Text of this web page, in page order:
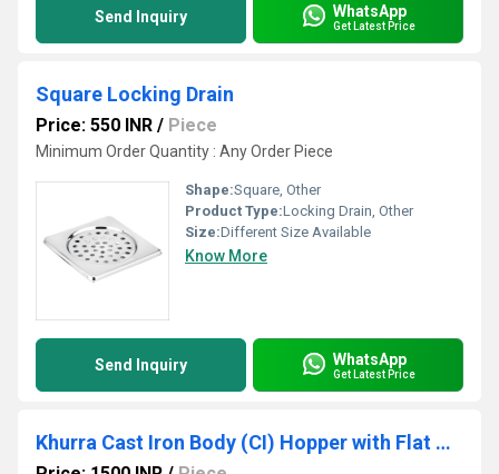
Send Inquiry WhatsApp
Get Latest Price
Square Locking Drain
Price: 550 INR / Piece
Minimum Order Quantity : Any Order Piece
Shape:Square, Other
Product Type:Locking Drain, Other
Size:Different Size Available
Know More
Send Inquiry WhatsApp
Get Latest Price
Khurra Cast Iron Body (CI) Hopper with Flat Grate (Khurra)